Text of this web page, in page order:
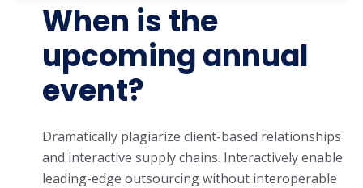
When is the
upcoming annual
event?
Dramatically plagiarize client-based relationships
and interactive supply chains. Interactively enable
leading-edge outsourcing without interoperable